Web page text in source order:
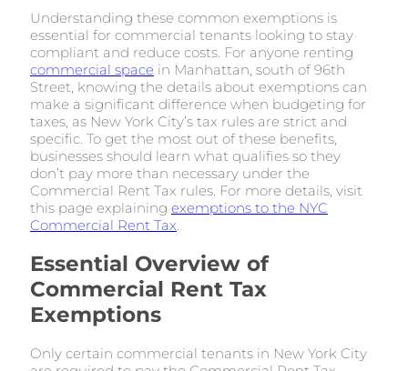
Understanding these common exemptions is
essential for commercial tenants looking to stay
compliant and reduce costs. For anyone renting
commercial space in Manhattan, south of 96th
Street, knowing the details about exemptions can
make a significant difference when budgeting for
taxes, as New York City’s tax rules are strict and
specific. To get the most out of these benefits,
businesses should learn what qualifies so they
don’t pay more than necessary under the
Commercial Rent Tax rules. For more details, visit
this page explaining exemptions to the NYC
Commercial Rent Tax.
Essential Overview of
Commercial Rent Tax
Exemptions
Only certain commercial tenants in New York City